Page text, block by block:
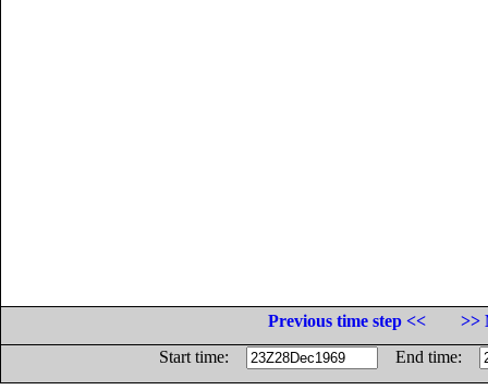
Previous time step <<
>>
Start time:
End time: